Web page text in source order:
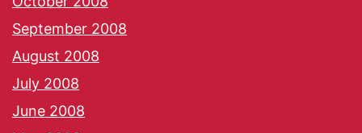
September 2008
August 2008
July 2008
June 2008